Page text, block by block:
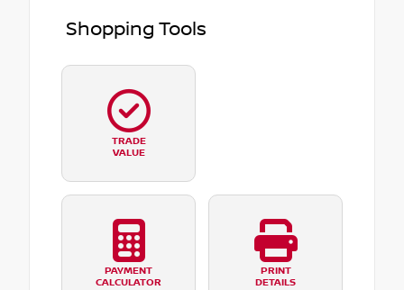
Shopping Tools
TRADE
VALUE
PAYMENT
CALCULATOR
PRINT
DETAILS